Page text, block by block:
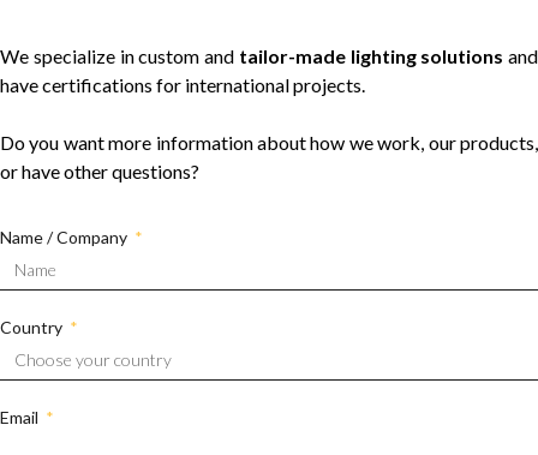
We specialize in custom and tailor-made lighting solutions and
have certifications for international projects.
Do you want more information about how we work, our products,
or have other questions?
Name / Company
Country
Email